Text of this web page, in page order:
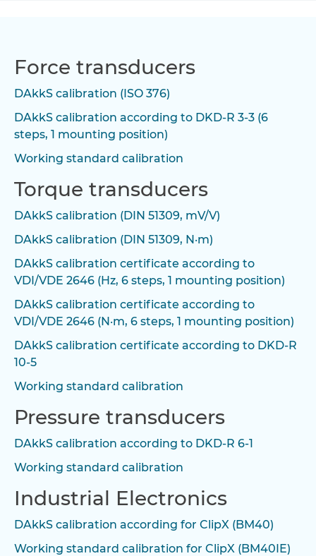
Force transducers
DAkkS calibration (ISO 376)
DAkkS calibration according to DKD-R 3-3 (6
steps, 1 mounting position)
Working standard calibration
Torque transducers
DAkkS calibration (DIN 51309, mV/V)
DAkkS calibration (DIN 51309, N·m)
DAkkS calibration certificate according to
VDI/VDE 2646 (Hz, 6 steps, 1 mounting position)
DAkkS calibration certificate according to
VDI/VDE 2646 (N·m, 6 steps, 1 mounting position)
DAkkS calibration certificate according to DKD-R
10-5
Working standard calibration
Pressure transducers
DAkkS calibration according to DKD-R 6-1
Working standard calibration
Industrial Electronics
DAkkS calibration according for ClipX (BM40)
Working standard calibration for ClipX (BM40IE)